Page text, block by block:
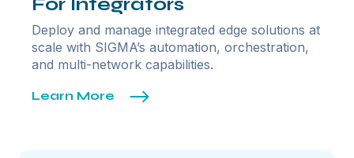
For Integrators
Deploy and manage integrated edge solutions at
scale with SIGMA’s automation, orchestration,
and multi-network capabilities.
Learn More